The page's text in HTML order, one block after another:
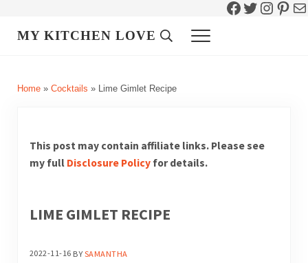
Facebook
Twitter
MY KITCHEN LOVE Header Search
Menu
Home» Cocktails » Lime Gimlet Recipe
This post may contain affiliate links. Please see
my full Disclosure Policyfor details.
LIME GIMLET RECIPE
2022-11-16 BYSAMANTHA